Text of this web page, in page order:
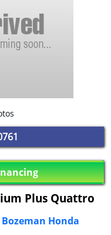
Plus Quattro
Honda